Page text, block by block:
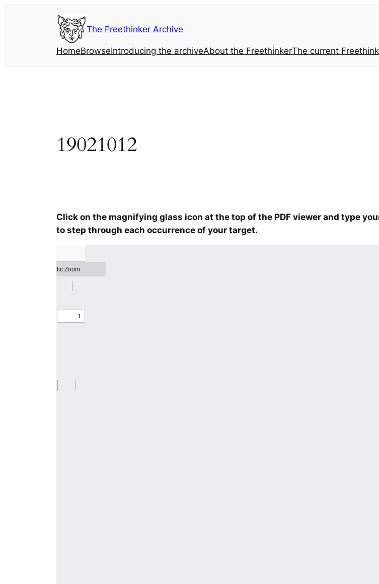
The Freethinker Archive
HomeBrowseIntroducing the archiveAbout the FreethinkerThe current
19021012
Click on the magnifying glass icon at the top of the PDF viewer and type
to step through each occurrence of your target.